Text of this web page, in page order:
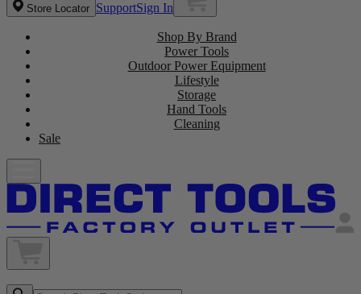
Store Locator SupportSign In
Shop By Brand
Power Tools
Outdoor Power Equipment
Lifestyle
Storage
Hand Tools
Cleaning
Sale